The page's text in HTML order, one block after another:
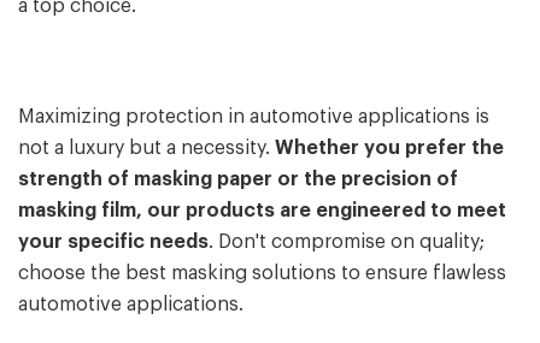
a top choice.
Maximizing protection in automotive applications is
not a luxury but a necessity. Whether you prefer the
strength of masking paper or the precision of
masking film, our products are engineered to meet
your specific needs. Don't compromise on quality;
choose the best masking solutions to ensure flawless
automotive applications.